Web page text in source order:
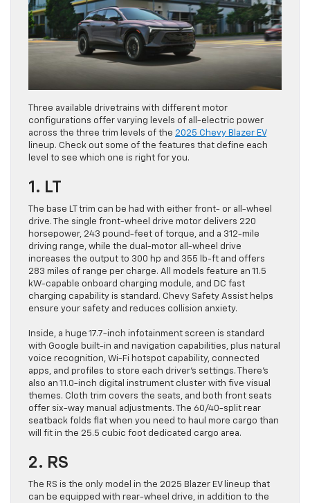
Three available drivetrains with different motor
configurations offer varying levels of all-electric power
across the three trim levels of the 2025 Chevy Blazer EV
lineup. Check out some of the features that define each
level to see which one is right for you.
1. LT
The base LT trim can be had with either front- or all-wheel
drive. The single front-wheel drive motor delivers 220
horsepower, 243 pound-feet of torque, and a 312-mile
driving range, while the dual-motor all-wheel drive
increases the output to 300 hp and 355 lb-ft and offers
283 miles of range per charge. All models feature an 11.5
kW-capable onboard charging module, and DC fast
charging capability is standard. Chevy Safety Assist helps
ensure your safety and reduces collision anxiety.
Inside, a huge 17.7-inch infotainment screen is standard
with Google built-in and navigation capabilities, plus natural
voice recognition, Wi-Fi hotspot capability, connected
apps, and profiles to store each driver’s settings. There’s
also an 11.0-inch digital instrument cluster with five visual
themes. Cloth trim covers the seats, and both front seats
offer six-way manual adjustments. The 60/40-split rear
seatback folds flat when you need to haul more cargo than
will fit in the 25.5 cubic foot dedicated cargo area.
2. RS
The RS is the only model in the 2025 Blazer EV lineup that
can be equipped with rear-wheel drive, in addition to the